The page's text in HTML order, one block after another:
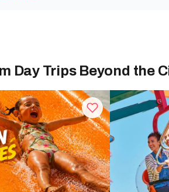
Day Trips Beyond the